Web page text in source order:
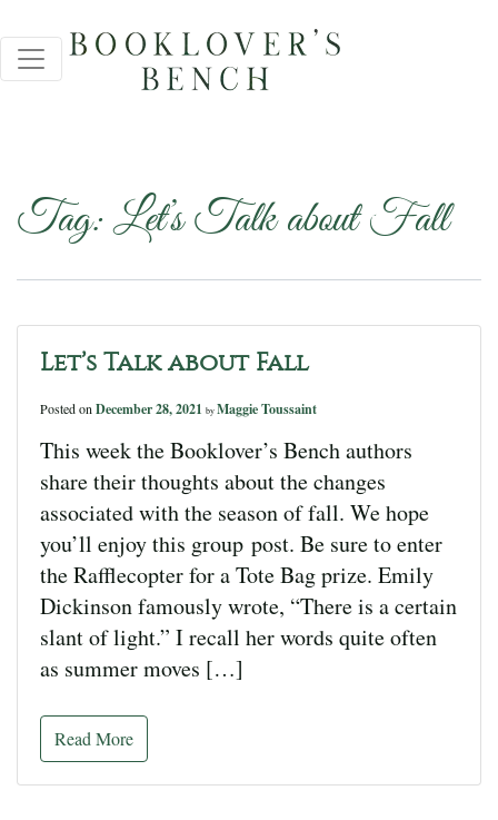
Tag:Let’s Talk about Fall
Let’s Talk about Fall
Posted on December 28, 2021 by Maggie Toussaint
This week the Booklover’s Bench authors
share their thoughts about the changes
associated with the season of fall. We hope
you’ll enjoy this group post. Be sure to enter
the Rafflecopter for a Tote Bag prize. Emily
Dickinson famously wrote, “There is a certain
slant of light.” I recall her words quite often
as summer moves […]
Read More